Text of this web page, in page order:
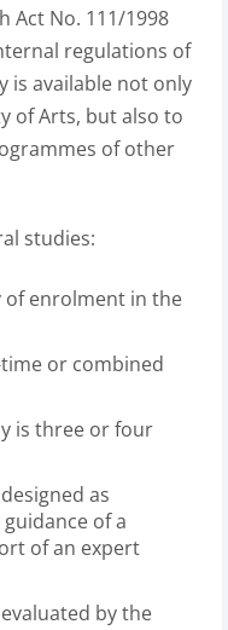
Act No. 111/1998
regulations of
is available not only
of Arts, but also to
of other
studies:
of enrolment in the
or combined
is three or four
as
of a
of an expert
by the